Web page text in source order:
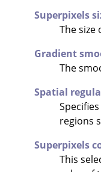
Superpixels
The size
Gradient
The
Spatial
regions
Superpixels
This